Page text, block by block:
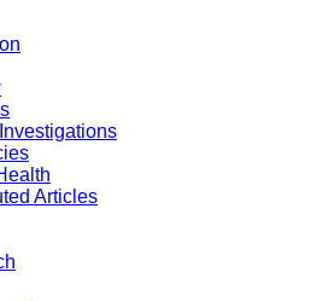
Articles